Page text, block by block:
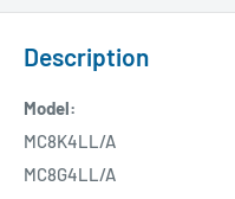
Description
Model:
MC8K4LL/A
MC8G4LL/A